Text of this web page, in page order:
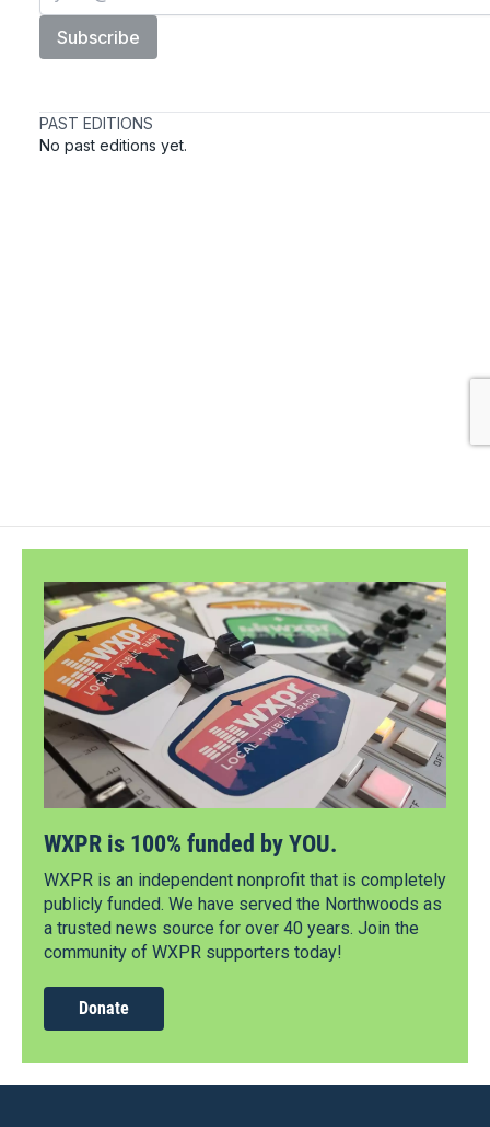
WXPR is 100% funded by YOU.
WXPR is an independent nonprofit that is completely
publicly funded. We have served the Northwoods as
a trusted news source for over 40 years. Join the
community of WXPR supporters today!
Donate